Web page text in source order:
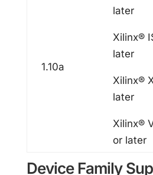
1.10a
later
Xilinx®
later
Xilinx®
later
Xilinx®
or later
Device Family